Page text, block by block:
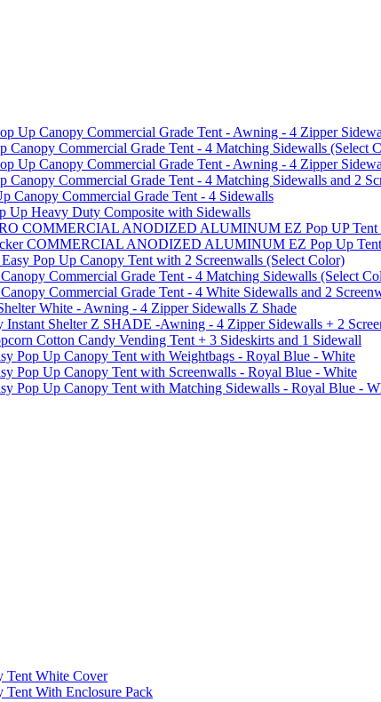
Up Canopy Commercial Grade Tent - Awning - 4 Zipper
Canopy Commercial Grade Tent - 4 Matching Sidewalls (Select
Up Canopy Commercial Grade Tent - Awning - 4 Zipper
Commercial Grade Tent - 4 Matching Sidewalls and 2
Canopy Commercial Grade Tent - 4 Sidewalls
Up Heavy Duty Composite with Sidewalls
COMMERCIAL ANODIZED ALUMINUM EZ Pop UP
COMMERCIAL ANODIZED ALUMINUM EZ Pop Up Tent
Pop Up Canopy Tent with 2 Screenwalls (Select Color)
Commercial Grade Tent - 4 Matching Sidewalls (Select
Commercial Grade Tent - 4 White Sidewalls and 2
White - Awning - 4 Zipper Sidewalls Z Shade
Instant Shelter Z SHADE -Awning - 4 Zipper Sidewalls + 2
Cotton Candy Vending Tent + 3 Sideskirts and 1 Sidewall
Pop Up Canopy Tent with Weightbags - Royal Blue - White
Pop Up Canopy Tent with Screenwalls - Royal Blue - White
Pop Up Canopy Tent with Matching Sidewalls - Royal Blue -
Tent White Cover
With Enclosure Pack